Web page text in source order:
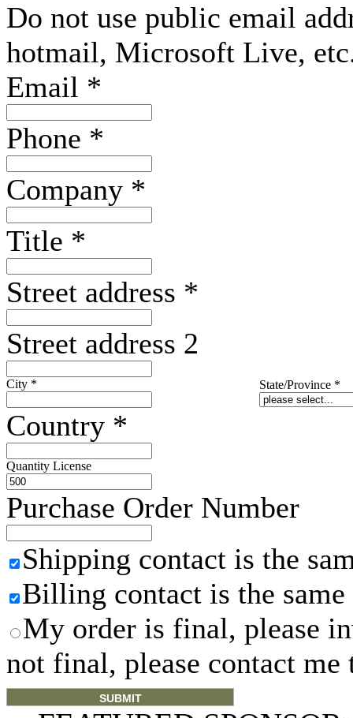
Do not use public email
hotmail, Microsoft Live,
Email *
Phone *
Company *
Title *
Street address *
Street address 2
City * State/Province *
Country *
Quantity License
Purchase Order Number
Shipping contact is the
Billing contact is the same
My order is final, please
not final, please contact me